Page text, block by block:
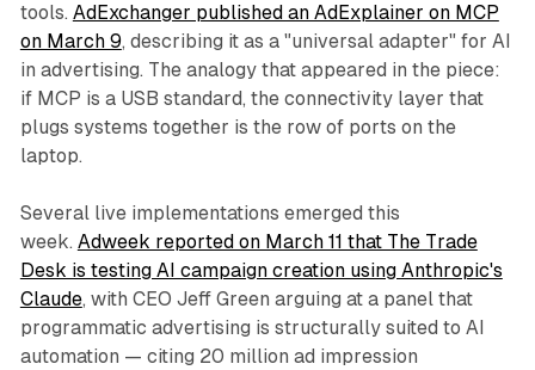
tools. AdExchanger published an AdExplainer on MCP
on March 9, describing it as a "universal adapter" for AI
in advertising. The analogy that appeared in the piece:
if MCP is a USB standard, the connectivity layer that
plugs systems together is the row of ports on the
laptop.
Several live implementations emerged this
week. Adweek reported on March 11 that The Trade
Desk is testing AI campaign creation using Anthropic's
Claude, with CEO Jeff Green arguing at a panel that
programmatic advertising is structurally suited to AI
automation — citing 20 million ad impression